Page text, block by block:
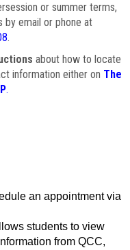
or summer terms,
by email or phone at
.
about how to locate
information either on The
.
an appointment via
students to view
from QCC,